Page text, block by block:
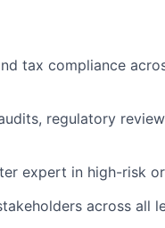
tax compliance
regulatory
expert in high-risk
across all